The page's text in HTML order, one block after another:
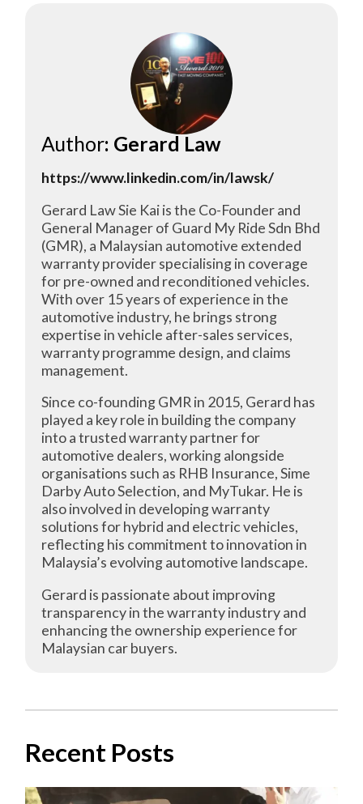
Author: Gerard Law
https://www.linkedin.com/in/lawsk/
Gerard Law Sie Kai is the Co-Founder and
General Manager of Guard My Ride Sdn Bhd
(GMR), a Malaysian automotive extended
warranty provider specialising in coverage
for pre-owned and reconditioned vehicles.
With over 15 years of experience in the
automotive industry, he brings strong
expertise in vehicle after-sales services,
warranty programme design, and claims
management.
Since co-founding GMR in 2015, Gerard has
played a key role in building the company
into a trusted warranty partner for
automotive dealers, working alongside
organisations such as RHB Insurance, Sime
Darby Auto Selection, and MyTukar. He is
also involved in developing warranty
solutions for hybrid and electric vehicles,
reflecting his commitment to innovation in
Malaysia’s evolving automotive landscape.
Gerard is passionate about improving
transparency in the warranty industry and
enhancing the ownership experience for
Malaysian car buyers.
Recent Posts